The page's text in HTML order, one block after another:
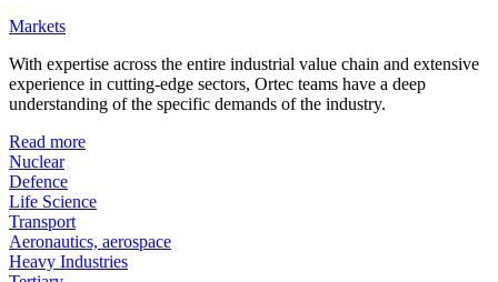
Markets
With expertise across the entire industrial value chain and extensive
experience in cutting-edge sectors, Ortec teams have a deep
understanding of the specific demands of the industry.
Read more
Nuclear
Defence
Life Science
Transport
Aeronautics, aerospace
Heavy Industries